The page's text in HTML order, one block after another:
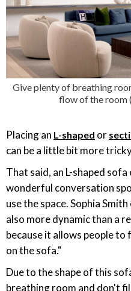
Give plenty of breathing
flow of the room
Placing an L-shaped or
can be a little bit more
That said, an L-shaped
wonderful conversation
use the space. Sophia
also more dynamic than a
because it allows people to
on the sofa."
Due to the shape of this
breathing room and don't